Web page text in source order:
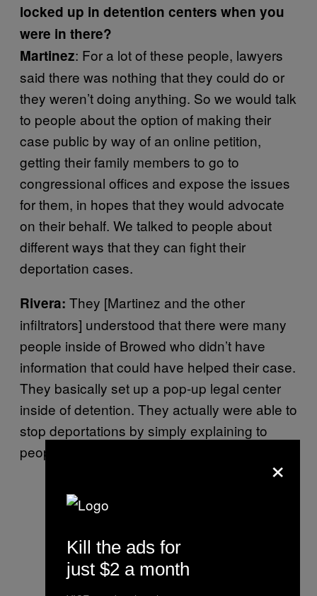
locked up in detention centers when you
were in there?
Martinez: For a lot of these people, lawyers
said there was nothing that they could do or
they weren’t doing anything. So we would talk
to people about the option of making their
case public by way of an online petition,
getting their family members to go to
congressional offices and expose the issues
for them, in hopes that they would advocate
on their behalf. We talked to people about
different ways that they can fight their
deportation cases.
Rivera: They [Martinez and the other
infiltrators] understood that there were many
people inside of Browed who didn’t have
information that could have helped their case.
They basically set up a pop-up legal center
inside of detention. They actually were able to
stop deportations by simply explaining to
people what their rights were.
×
Kill the ads for
just $2 a month